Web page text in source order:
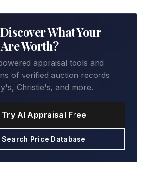
What Your
Worth?
appraisal tools and
of verified auction records
Christie's, and more.
Try AI Appraisal Free
Search Price Database